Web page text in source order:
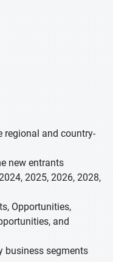
regional and country-
new entrants
2025, 2026, 2028,
Opportunities,
and
business segments